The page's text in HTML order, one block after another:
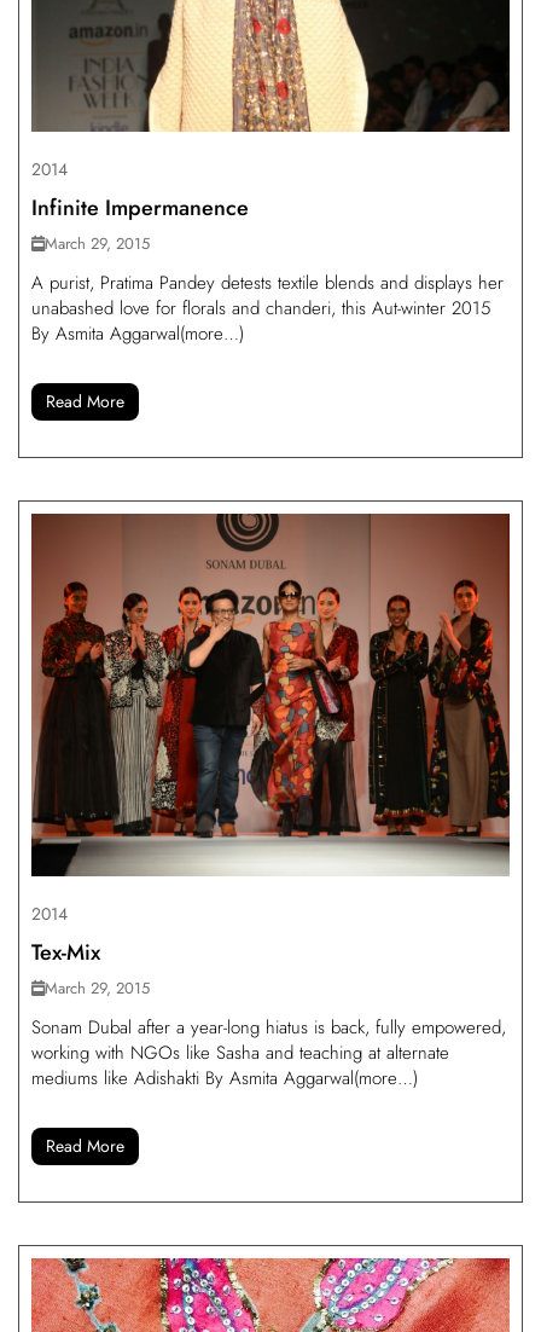
2014
Infinite Impermanence
March 29, 2015
A purist, Pratima Pandey detests textile blends and displays her
unabashed love for florals and chanderi, this Aut-winter 2015
By Asmita Aggarwal(more…)
Read More
2014
Tex-Mix
March 29, 2015
Sonam Dubal after a year-long hiatus is back, fully empowered,
working with NGOs like Sasha and teaching at alternate
mediums like Adishakti By Asmita Aggarwal(more…)
Read More